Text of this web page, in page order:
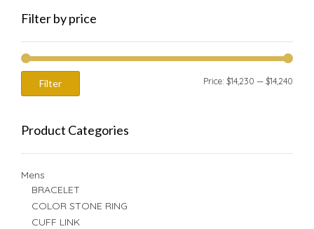
Filter by price
Filter Price: $14,230 — $14,240
Product Categories
Mens
BRACELET
COLOR STONE RING
CUFF LINK